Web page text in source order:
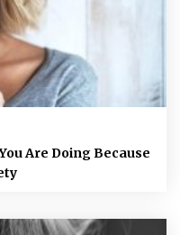
Are Doing Because